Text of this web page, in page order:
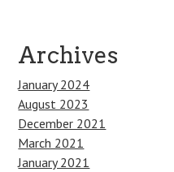
Archives
January 2024
August 2023
December 2021
March 2021
January 2021